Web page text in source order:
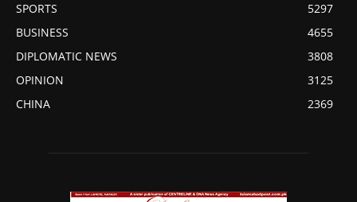
SPORTS
5297
BUSINESS
4655
DIPLOMATIC NEWS
3808
OPINION
3125
CHINA
2369